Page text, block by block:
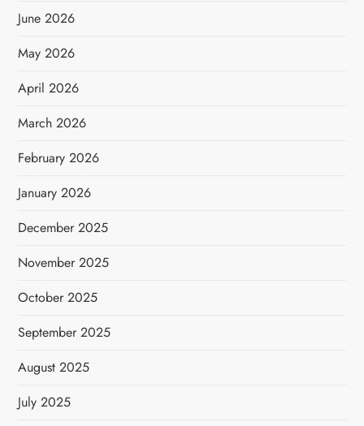
June 2026
May 2026
April 2026
March 2026
February 2026
January 2026
December 2025
November 2025
October 2025
September 2025
August 2025
July 2025